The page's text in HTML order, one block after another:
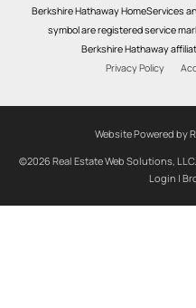
Berkshire Hathaway HomeServices
symbol are registered service
Berkshire Hathaway
Privacy Policy
Website Powered by
©2026 Real Estate Web Solutions,
Login |